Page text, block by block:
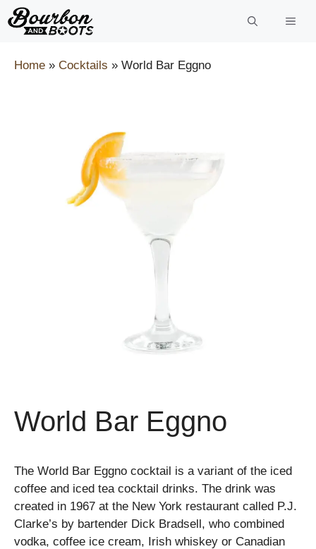
Skip
to
Home » Cocktails » World Bar Eggno
World Bar Eggno
The World Bar Eggno cocktail is a variant of the iced
coffee and iced tea cocktail drinks. The drink was
created in 1967 at the New York restaurant called P.J.
Clarke’s by bartender Dick Bradsell, who combined
vodka, coffee ice cream, Irish whiskey or Canadian